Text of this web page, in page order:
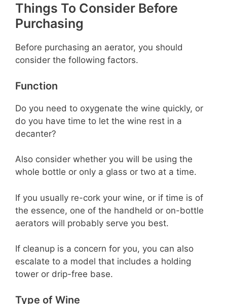
Things To Consider Before
Purchasing
Before purchasing an aerator, you should
consider the following factors.
Function
Do you need to oxygenate the wine quickly, or
do you have time to let the wine rest in a
decanter?
Also consider whether you will be using the
whole bottle or only a glass or two at a time.
If you usually re-cork your wine, or if time is of
the essence, one of the handheld or on-bottle
aerators will probably serve you best.
If cleanup is a concern for you, you can also
escalate to a model that includes a holding
tower or drip-free base.
Type of Wine